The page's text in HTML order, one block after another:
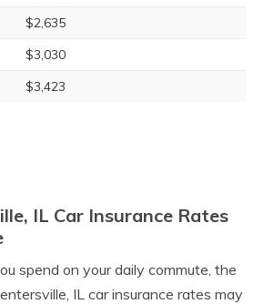
$2,635
$3,030
$3,423
IL Car Insurance Rates
spend on your daily commute, the
IL car insurance rates may